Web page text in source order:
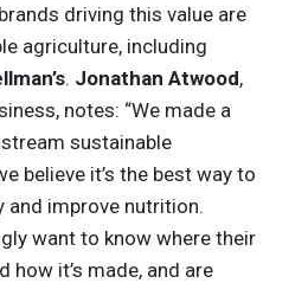
driving this value are
agriculture, including
. Jonathan Atwood,
notes: “We made a
sustainable
believe it’s the best way to
improve nutrition.
want to know where their
it’s made, and are